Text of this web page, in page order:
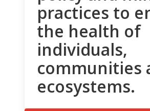
practices to
the health of
individuals,
communities
ecosystems.